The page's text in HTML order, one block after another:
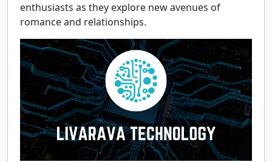
enthusiasts as they explore new avenues of
romance and relationships.